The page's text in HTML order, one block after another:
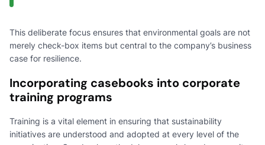
This deliberate focus ensures that environmental goals are not
merely check-box items but central to the company’s business
case for resilience.
Incorporating casebooks into corporate
training programs
Training is a vital element in ensuring that sustainability
initiatives are understood and adopted at every level of the